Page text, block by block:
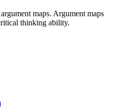
maps. Argument maps
thinking ability.